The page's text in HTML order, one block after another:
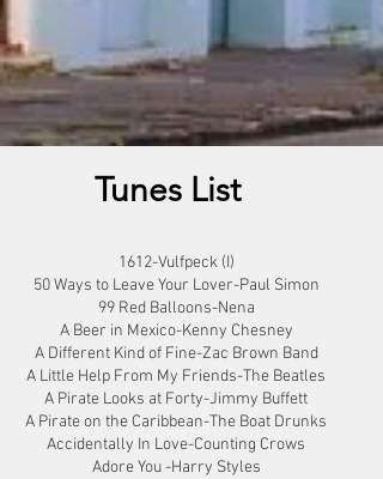
Tunes List
1612-Vulfpeck (I)
50 Ways to Leave Your Lover-Paul Simon
99 Red Balloons-Nena
A Beer in Mexico-Kenny Chesney
A Different Kind of Fine-Zac Brown Band
A Little Help From My Friends-The Beatles
A Pirate Looks at Forty-Jimmy Buffett
A Pirate on the Caribbean-The Boat Drunks
Accidentally In Love-Counting Crows
Adore You -Harry Styles